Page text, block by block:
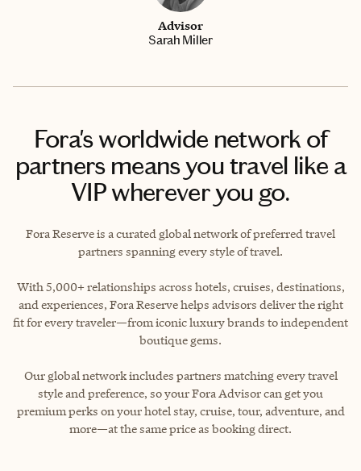
Advisor
Sarah Miller
Fora's worldwide network of
partners means you travel like a
VIP wherever you go.
Fora Reserve is a curated global network of preferred travel
partners spanning every style of travel.
With 5,000+ relationships across hotels, cruises, destinations,
and experiences, Fora Reserve helps advisors deliver the right
fit for every traveler—from iconic luxury brands to independent
boutique gems.
Our global network includes partners matching every travel
style and preference, so your Fora Advisor can get you
premium perks on your hotel stay, cruise, tour, adventure, and
more—at the same price as booking direct.